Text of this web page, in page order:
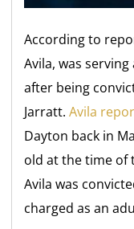
According to
Avila, was
after being
Jarratt.Avila
Dayton back in
old at the time of
Avila was
charged as an